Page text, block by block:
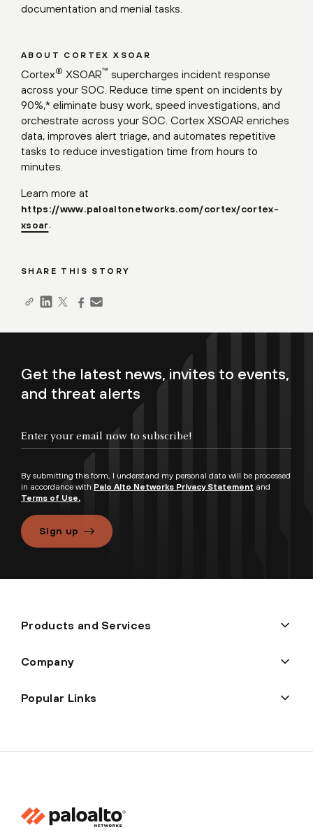
documentation and menial tasks.
ABOUT CORTEX XSOAR
Cortex® XSOAR™ supercharges incident response
across your SOC. Reduce time spent on incidents by
90%,* eliminate busy work, speed investigations, and
orchestrate across your SOC. Cortex XSOAR enriches
data, improves alert triage, and automates repetitive
tasks to reduce investigation time from hours to
minutes.
Learn more at
https://www.paloaltonetworks.com/cortex/cortex-
xsoar
SHARE THIS STORY
Get the latest news, invites to events,
and threat alerts
By submitting this form, I understand my personal data will be processed
in accordance with Palo Alto Networks Privacy Statement and
Terms of Use.
Sign up
Products and Services
Company
Popular Links